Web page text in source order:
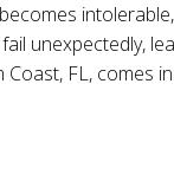
unexpectedly,
Coast, FL, comes